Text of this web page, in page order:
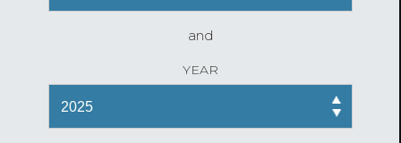
and
YEAR